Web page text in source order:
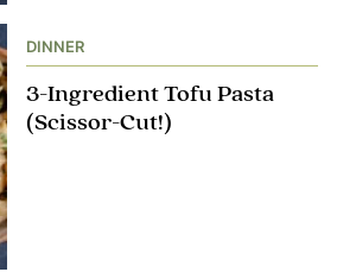
DINNER
3-Ingredient Tofu Pasta
(Scissor-Cut!)